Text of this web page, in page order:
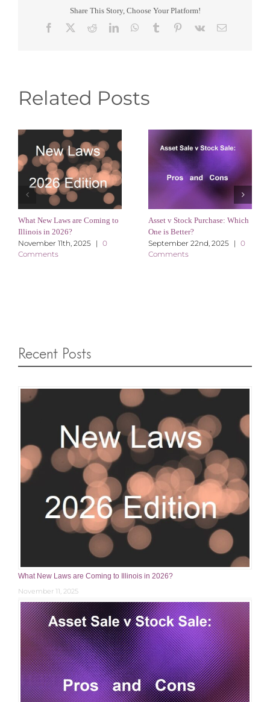
Share This Story, Choose Your Platform!
Facebook RedditLinkedInWhatsApp
Tumblr Pinterest
Vk Email
Related Posts
What New Laws are Coming to
Illinois in 2026?
November 11th, 2025 | 0
Comments
Asset v Stock Purchase: Which
One is Better?
September 22nd, 2025 | 0
Comments
Recent Posts
What New Laws are Coming to Illinois in 2026?
November 11, 2025